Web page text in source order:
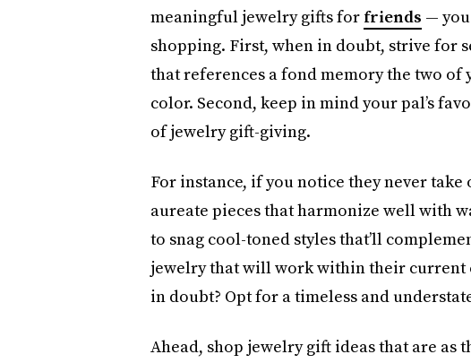
meaningful jewelry gifts for friends —
shopping. First, when in doubt, strive for
that references a fond memory the two
color. Second, keep in mind your pal’s
of jewelry gift-giving.
For instance, if you notice they never
aureate pieces that harmonize well with
to snag cool-toned styles that’ll
jewelry that will work within their current
in doubt? Opt for a timeless and
Ahead, shop jewelry gift ideas that are as